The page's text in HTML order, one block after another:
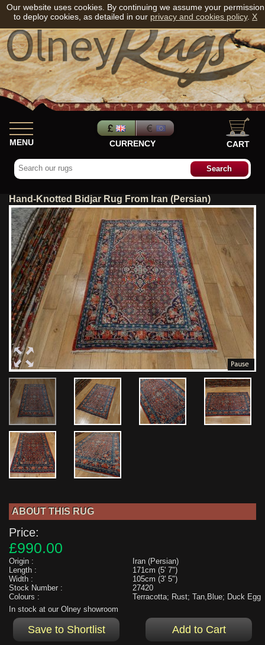
MENU CURRENCY CART
Hand-Knotted Bidjar Rug From Iran (Persian)
ABOUT THIS RUG
Price:
£990.00
Origin :
Iran (Persian)
Length :
171cm (5' 7")
Width :
105cm (3' 5")
Stock Number :
27420
Colours :
Terracotta; Rust; Tan,Blue; Duck Egg
In stock at our Olney showroom
Our website uses cookies. By continuing we assume your permission
to deploy cookies, as detailed in our privacy and cookies policy. X